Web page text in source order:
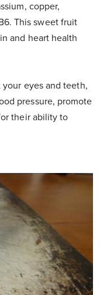
copper,
This sweet fruit
and heart health
eyes and teeth,
pressure, promote
their ability to